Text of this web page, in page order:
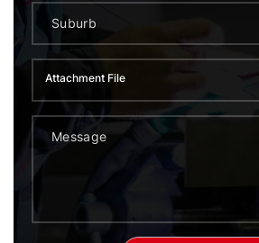
Attachment File